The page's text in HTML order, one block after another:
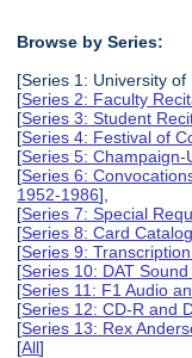
Browse by Series:
[Series 1: University of
[Series 2: Faculty
[Series 3: Student
[Series 4: Festival of
[Series 5:
[Series 6:
1952-1986],
[Series 7: Special
[Series 8: Card
[Series 9:
[Series 10: DAT
[Series 11: F1 Audio
[Series 12: CD-R and
[Series 13: Rex
[All]